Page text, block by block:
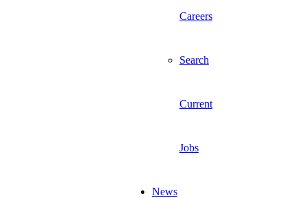
Careers
Search
Current
Jobs
News